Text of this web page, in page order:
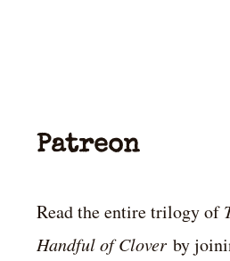
Patreon
Read the entire trilogy of
Handful of Clover by